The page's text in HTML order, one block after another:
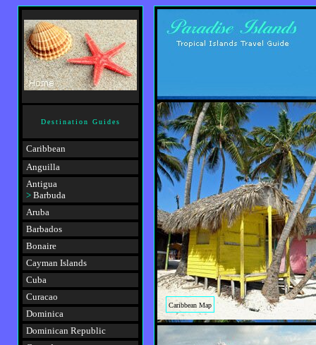
Destination Guides
Caribbean
Anguilla
Antigua
> Barbuda
Aruba
Barbados
Bonaire
Cayman Islands
Cuba
Curacao
Dominica
Dominican Republic
Caribbean Map